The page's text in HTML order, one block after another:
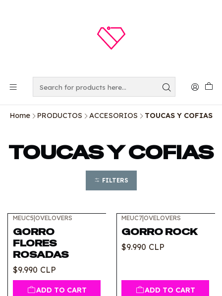
Home PRODUCTOS ACCESORIOS TOUCAS Y COFIAS
TOUCAS Y COFIAS
FILTERS
MEUC5|OVELOVERS
GORRO
FLORES
ROSADAS
$9.990 CLP
ADD TO CART
MEUC7|OVELOVERS
GORRO ROCK
$9.990 CLP
ADD TO CART